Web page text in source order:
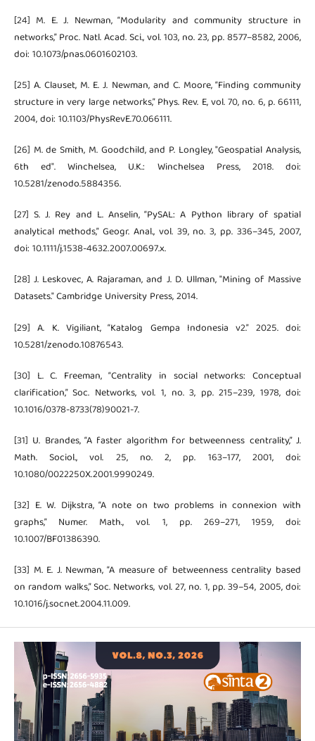
[24] M. E. J. Newman, “Modularity and community structure in
networks,” Proc. Natl. Acad. Sci., vol. 103, no. 23, pp. 8577–8582, 2006,
doi: 10.1073/pnas.0601602103.
[25] A. Clauset, M. E. J. Newman, and C. Moore, “Finding community
structure in very large networks,” Phys. Rev. E, vol. 70, no. 6, p. 66111,
2004, doi: 10.1103/PhysRevE.70.066111.
[26] M. de Smith, M. Goodchild, and P. Longley, "Geospatial Analysis,
6th ed". Winchelsea, U.K.: Winchelsea Press, 2018. doi:
10.5281/zenodo.5884356.
[27] S. J. Rey and L. Anselin, “PySAL: A Python library of spatial
analytical methods,” Geogr. Anal., vol. 39, no. 3, pp. 336–345, 2007,
doi: 10.1111/j.1538-4632.2007.00697.x.
[28] J. Leskovec, A. Rajaraman, and J. D. Ullman, "Mining of Massive
Datasets." Cambridge University Press, 2014.
[29] A. K. Vigiliant, “Katalog Gempa Indonesia v2.” 2025. doi:
10.5281/zenodo.10876543.
[30] L. C. Freeman, “Centrality in social networks: Conceptual
clarification,” Soc. Networks, vol. 1, no. 3, pp. 215–239, 1978, doi:
10.1016/0378-8733(78)90021-7.
[31] U. Brandes, “A faster algorithm for betweenness centrality,” J.
Math. Sociol., vol. 25, no. 2, pp. 163–177, 2001, doi:
10.1080/0022250X.2001.9990249.
[32] E. W. Dijkstra, “A note on two problems in connexion with
graphs,” Numer. Math., vol. 1, pp. 269–271, 1959, doi:
10.1007/BF01386390.
[33] M. E. J. Newman, “A measure of betweenness centrality based
on random walks,” Soc. Networks, vol. 27, no. 1, pp. 39–54, 2005, doi:
10.1016/j.socnet.2004.11.009.